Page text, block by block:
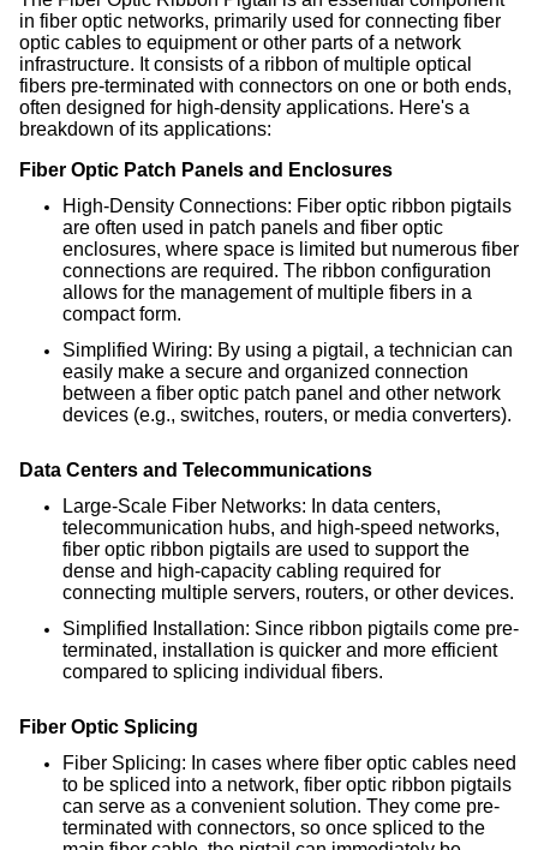
in fiber optic networks, primarily used for connecting fiber
optic cables to equipment or other parts of a network
infrastructure. It consists of a ribbon of multiple optical
fibers pre-terminated with connectors on one or both ends,
often designed for high-density applications. Here's a
breakdown of its applications:
Fiber Optic Patch Panels and Enclosures
High-Density Connections: Fiber optic ribbon pigtails
are often used in patch panels and fiber optic
enclosures, where space is limited but numerous fiber
connections are required. The ribbon configuration
allows for the management of multiple fibers in a
compact form.
Simplified Wiring: By using a pigtail, a technician can
easily make a secure and organized connection
between a fiber optic patch panel and other network
devices (e.g., switches, routers, or media converters).
Data Centers and Telecommunications
Large-Scale Fiber Networks: In data centers,
telecommunication hubs, and high-speed networks,
fiber optic ribbon pigtails are used to support the
dense and high-capacity cabling required for
connecting multiple servers, routers, or other devices.
Simplified Installation: Since ribbon pigtails come pre-
terminated, installation is quicker and more efficient
compared to splicing individual fibers.
Fiber Optic Splicing
Fiber Splicing: In cases where fiber optic cables need
to be spliced into a network, fiber optic ribbon pigtails
can serve as a convenient solution. They come pre-
terminated with connectors, so once spliced to the